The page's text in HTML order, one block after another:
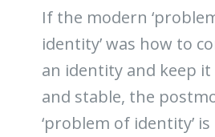
If the modern
identity’ was how to
an identity and keep it
and stable, the
‘problem of identity’ is